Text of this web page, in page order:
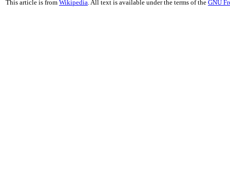
This article is from Wikipedia. All text is available under the terms of the GNU